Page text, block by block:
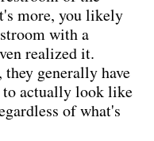
more, you likely
with a
realized it.
generally have
to actually look like
of what's